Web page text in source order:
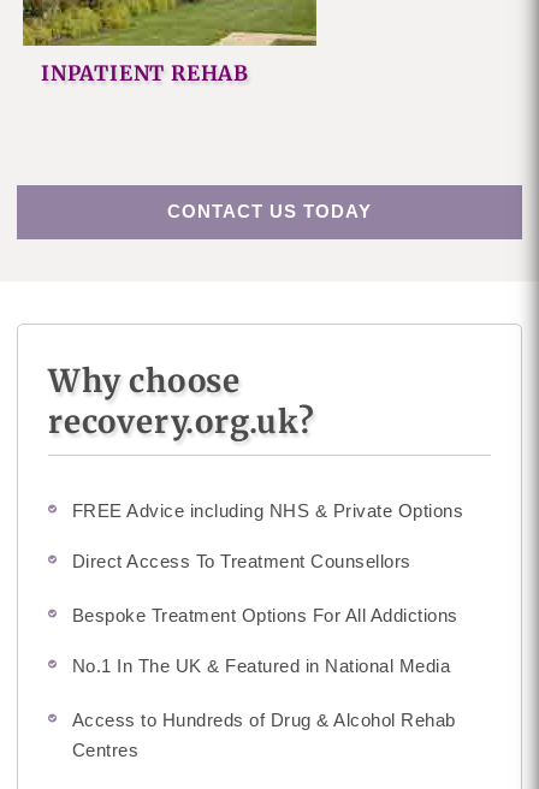
INPATIENT REHAB
CONTACT US TODAY
Why choose
recovery.org.uk?
FREE Advice including NHS & Private Options
Direct Access To Treatment Counsellors
Bespoke Treatment Options For All Addictions
No.1 In The UK & Featured in National Media
Access to Hundreds of Drug & Alcohol Rehab
Centres